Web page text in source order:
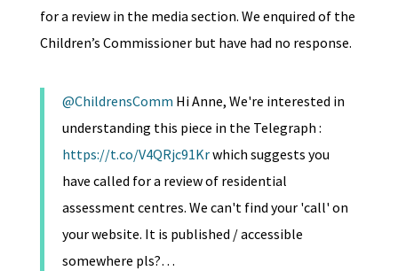
for a review in the media section. We enquired of the
Children’s Commissioner but have had no response.
@ChildrensComm Hi Anne, We're interested in
understanding this piece in the Telegraph :
https://t.co/V4QRjc91Krwhich suggests you
have called for a review of residential
assessment centres. We can't find your 'call' on
your website. It is published / accessible
somewhere pls?…